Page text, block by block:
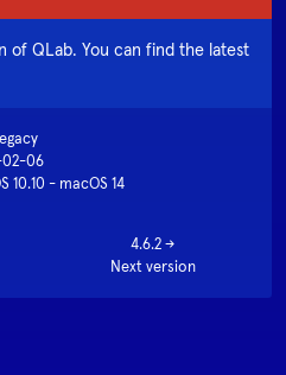
of QLab. You can find the latest
06
10.10 - macOS 14
4.6.2→
Next version